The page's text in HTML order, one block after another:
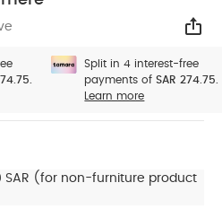
Split in 4 interest-free
payments ofSAR 274.75.
Learn more
SAR (for non-furniture product